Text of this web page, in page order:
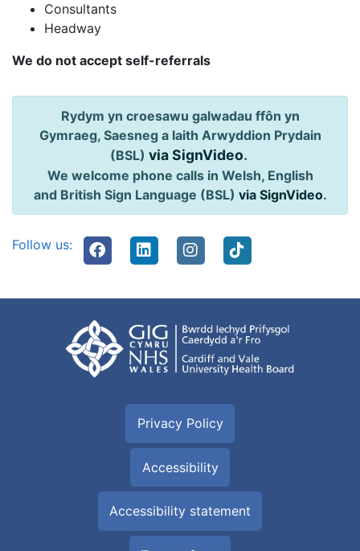
Consultants
Headway
We do not accept self-referrals
Rydym yn croesawu galwadau ffôn yn
Gymraeg, Saesneg a Iaith Arwyddion Prydain
(BSL) via SignVideo.
We welcome phone calls in Welsh, English
and British Sign Language (BSL) via SignVideo.
Follow us:
Privacy Policy
Accessibility
Accessibility statement